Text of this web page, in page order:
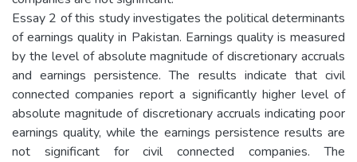
Essay 2 of this study investigates the political determinants
of earnings quality in Pakistan. Earnings quality is measured
by the level of absolute magnitude of discretionary accruals
and earnings persistence. The results indicate that civil
connected companies report a significantly higher level of
absolute magnitude of discretionary accruals indicating poor
earnings quality, while the earnings persistence results are
not significant for civil connected companies. The